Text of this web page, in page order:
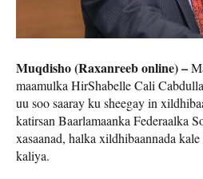
Muqdisho (Raxanreeb online) –
maamulka HirShabelle Cali
uu soo saaray ku sheegay in
katirsan Baarlamaanka Federaalka
xasaanad, halka xildhibaannada kale
kaliya.